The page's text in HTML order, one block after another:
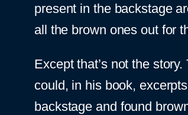
present in the backstage
all the brown ones out for
Except that’s not the
could, in his book,
backstage and found